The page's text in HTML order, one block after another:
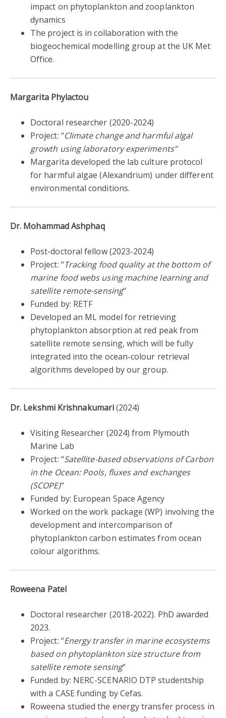
impact on phytoplankton and zooplankton
dynamics
The project is in collaboration with the
biogeochemical modelling group at the UK Met
Office.
Margarita Phylactou
Doctoral researcher (2020-2024)
Project: “Climate change and harmful algal
growth using laboratory experiments”
Margarita developed the lab culture protocol
for harmful algae (Alexandrium) under different
environmental conditions.
Dr. Mohammad Ashphaq
Post-doctoral fellow (2023-2024)
Project: “Tracking food quality at the bottom of
marine food webs using machine learning and
satellite remote-sensing“
Funded by: RETF
Developed an ML model for retrieving
phytoplankton absorption at red peak from
satellite remote sensing, which will be fully
integrated into the ocean-colour retrieval
algorithms developed by our group.
Dr. Lekshmi Krishnakumari(2024)
Visiting Researcher (2024) from Plymouth
Marine Lab
Project: “Satellite-based observations of Carbon
in the Ocean: Pools, fluxes and exchanges
(SCOPE)“
Funded by: European Space Agency
Worked on the work package (WP) involving the
development and intercomparison of
phytoplankton carbon estimates from ocean
colour algorithms.
Roweena Patel
Doctoral researcher (2018-2022). PhD awarded
2023.
Project: “Energy transfer in marine ecosystems
based on phytoplankton size structure from
satellite remote sensing“
Funded by: NERC-SCENARIO DTP studentship
with a CASE funding by Cefas.
Roweena studied the energy transfer process in